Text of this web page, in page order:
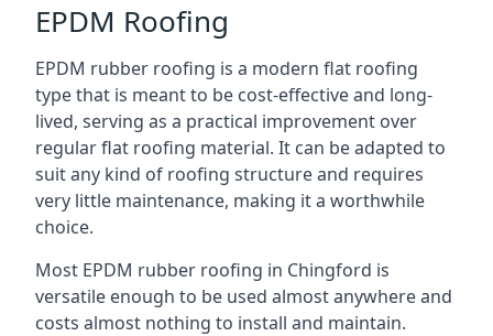
EPDM Roofing
EPDM rubber roofing is a modern flat roofing
type that is meant to be cost-effective and long-
lived, serving as a practical improvement over
regular flat roofing material. It can be adapted to
suit any kind of roofing structure and requires
very little maintenance, making it a worthwhile
choice.
Most EPDM rubber roofing in Chingford is
versatile enough to be used almost anywhere and
costs almost nothing to install and maintain.